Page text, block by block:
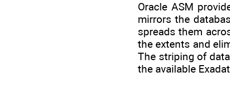
Oracle ASM
mirrors the
spreads them
the extents and
The striping of
the available